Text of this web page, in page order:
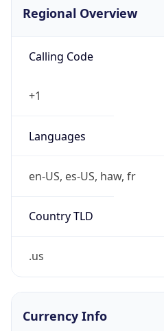
Regional Overview
Calling Code
+1
Languages
en-US, es-US, haw, fr
Country TLD
.us
Currency Info